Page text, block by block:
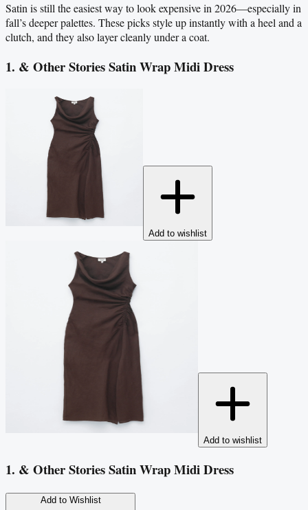
Satin is still the easiest way to look expensive in 2026—especially in
fall’s deeper palettes. These picks style up instantly with a heel and a
clutch, and they also layer cleanly under a coat.
1. & Other Stories Satin Wrap Midi Dress
Add to wishlist
Add to wishlist
1. & Other Stories Satin Wrap Midi Dress
Add to Wishlist